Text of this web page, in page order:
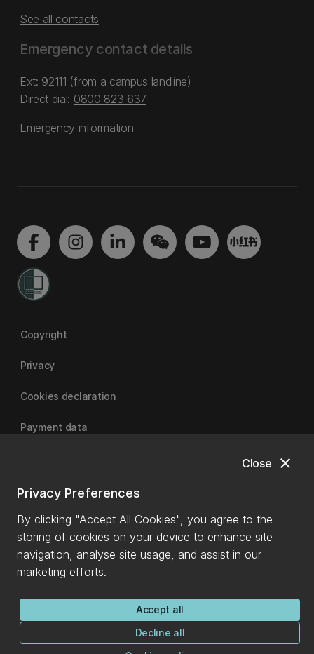
close
Close
Privacy Preferences
By clicking "Accept All Cookies", you agree to the
storing of cookies on your device to enhance site
navigation, analyse site usage, and assist in our
marketing efforts.
Accept all
Decline all
See all contacts
Emergency contact details
Ext: 92111 (from a campus landline)
Direct dial: 0800 823 637
Emergency information
Copyright
Privacy
Cookies declaration
Payment data